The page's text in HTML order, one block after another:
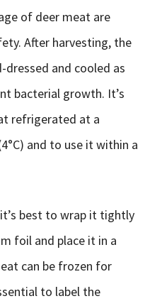
of deer meat are
After harvesting, the
and cooled as
bacterial growth. It’s
refrigerated at a
and to use it within a
best to wrap it tightly
foil and place it in a
can be frozen for
to label the